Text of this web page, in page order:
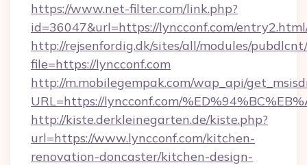
https://www.net-filter.com/link.php?
id=36047&url=https://lyncconf.com/
http://rejsenfordig.dk/sites/all/modules/
file=https://lyncconf.com
http://m.mobilegempak.com/wap_api/
URL=https://lyncconf.com/
http://kiste.derkleinegarten.de/kiste.php?
url=https://www.lyncconf.com/kitchen-
renovation-doncaster/kitchen-design-